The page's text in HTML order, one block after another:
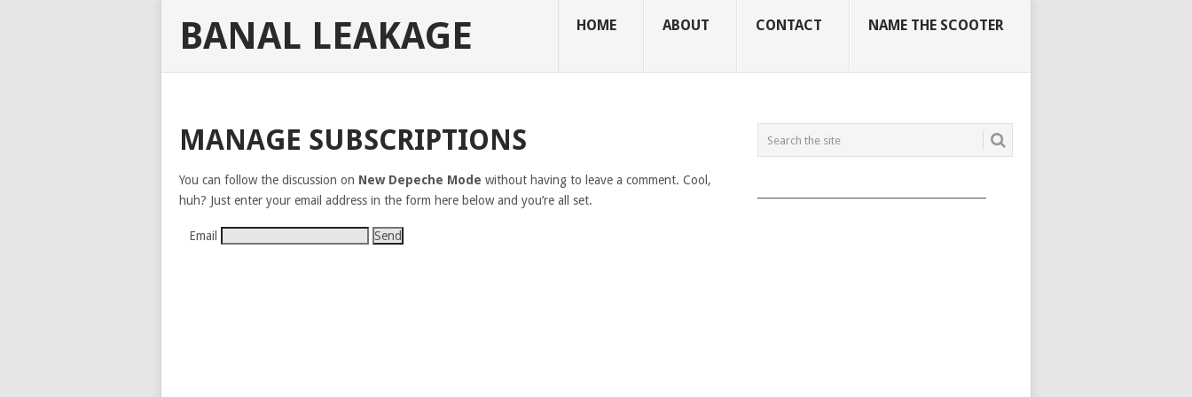
BANAL LEAKAGE HOME ABOUT CONTACT NAME THE SCOOTER
MANAGE SUBSCRIPTIONS
You can follow the discussion on New Depeche Mode without having to leave a comment. Cool,
huh? Just enter your email address in the form here below and you’re all set.
Email